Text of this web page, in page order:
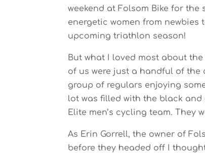
weekend at Folsom Bike for the
energetic women from
upcoming triathlon season!
But what I loved most about
of us were just a handful of
group of regulars enjoying
lot was filled with the black and
Elite men’s cycling team. They
As Erin Gorrell, the owner of
before they headed off I